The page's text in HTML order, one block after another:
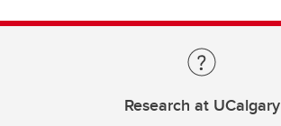
Research at UCalgary